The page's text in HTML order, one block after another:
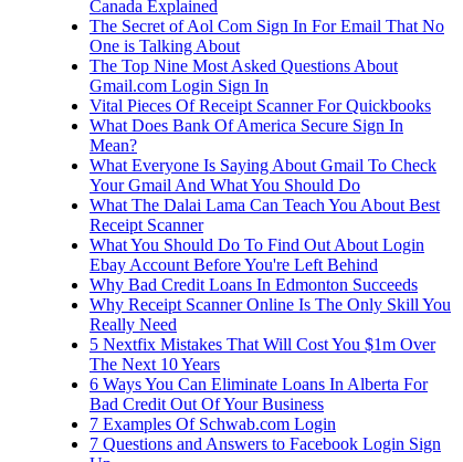
Canada Explained
The Secret of Aol Com Sign In For Email That No
One is Talking About
The Top Nine Most Asked Questions About
Gmail.com Login Sign In
Vital Pieces Of Receipt Scanner For Quickbooks
What Does Bank Of America Secure Sign In
Mean?
What Everyone Is Saying About Gmail To Check
Your Gmail And What You Should Do
What The Dalai Lama Can Teach You About Best
Receipt Scanner
What You Should Do To Find Out About Login
Ebay Account Before You're Left Behind
Why Bad Credit Loans In Edmonton Succeeds
Why Receipt Scanner Online Is The Only Skill You
Really Need
5 Nextfix Mistakes That Will Cost You $1m Over
The Next 10 Years
6 Ways You Can Eliminate Loans In Alberta For
Bad Credit Out Of Your Business
7 Examples Of Schwab.com Login
7 Questions and Answers to Facebook Login Sign